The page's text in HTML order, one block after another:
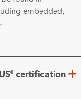
embedded,
® certification